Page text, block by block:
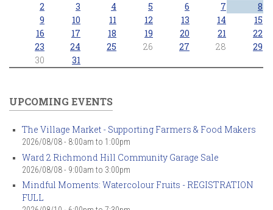
2
3 4 5 6 7
8
9
10 11 12 13 14
15
16
17 18 19 20 21
22
23
24 25 26 27 28
29
30
31
UPCOMING EVENTS
The Village Market - Supporting Farmers & Food Makers
2026/08/08 - 8:00am to 1:00pm
Ward 2 Richmond Hill Community Garage Sale
2026/08/08 - 9:00am to 3:00pm
Mindful Moments: Watercolour Fruits - REGISTRATION
FULL